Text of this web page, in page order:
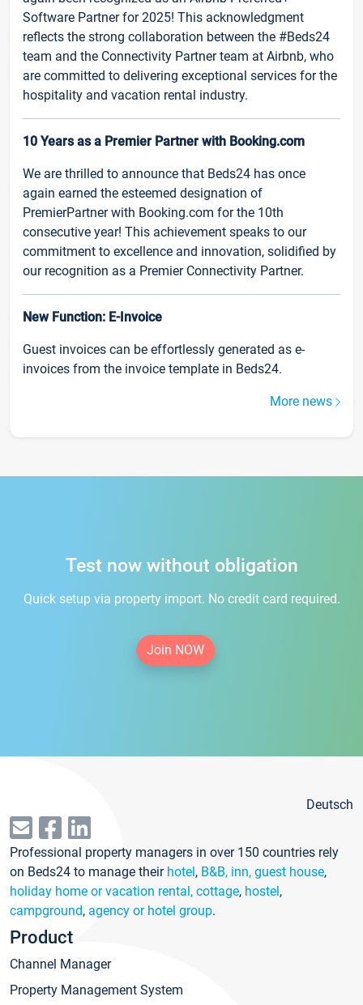
Software Partner for 2025! This acknowledgment
reflects the strong collaboration between the #Beds24
team and the Connectivity Partner team at Airbnb, who
are committed to delivering exceptional services for the
hospitality and vacation rental industry.
10 Years as a Premier Partner with Booking.com
We are thrilled to announce that Beds24 has once
again earned the esteemed designation of
PremierPartner with Booking.com for the 10th
consecutive year! This achievement speaks to our
commitment to excellence and innovation, solidified by
our recognition as a Premier Connectivity Partner.
New Function: E-Invoice
Guest invoices can be effortlessly generated as e-
invoices from the invoice template in Beds24.
More news
Test now without obligation
Quick setup via property import. No credit card required.
Join NOW
Deutsch
Professional property managers in over 150 countries rely
on Beds24 to manage their hotel, B&B, inn, guest house,
holiday home or vacation rental, cottage, hostel,
campground, agency or hotel group.
Product
Channel Manager
Property Management System